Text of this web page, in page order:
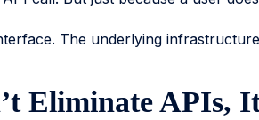
The underlying
Eliminate APIs,